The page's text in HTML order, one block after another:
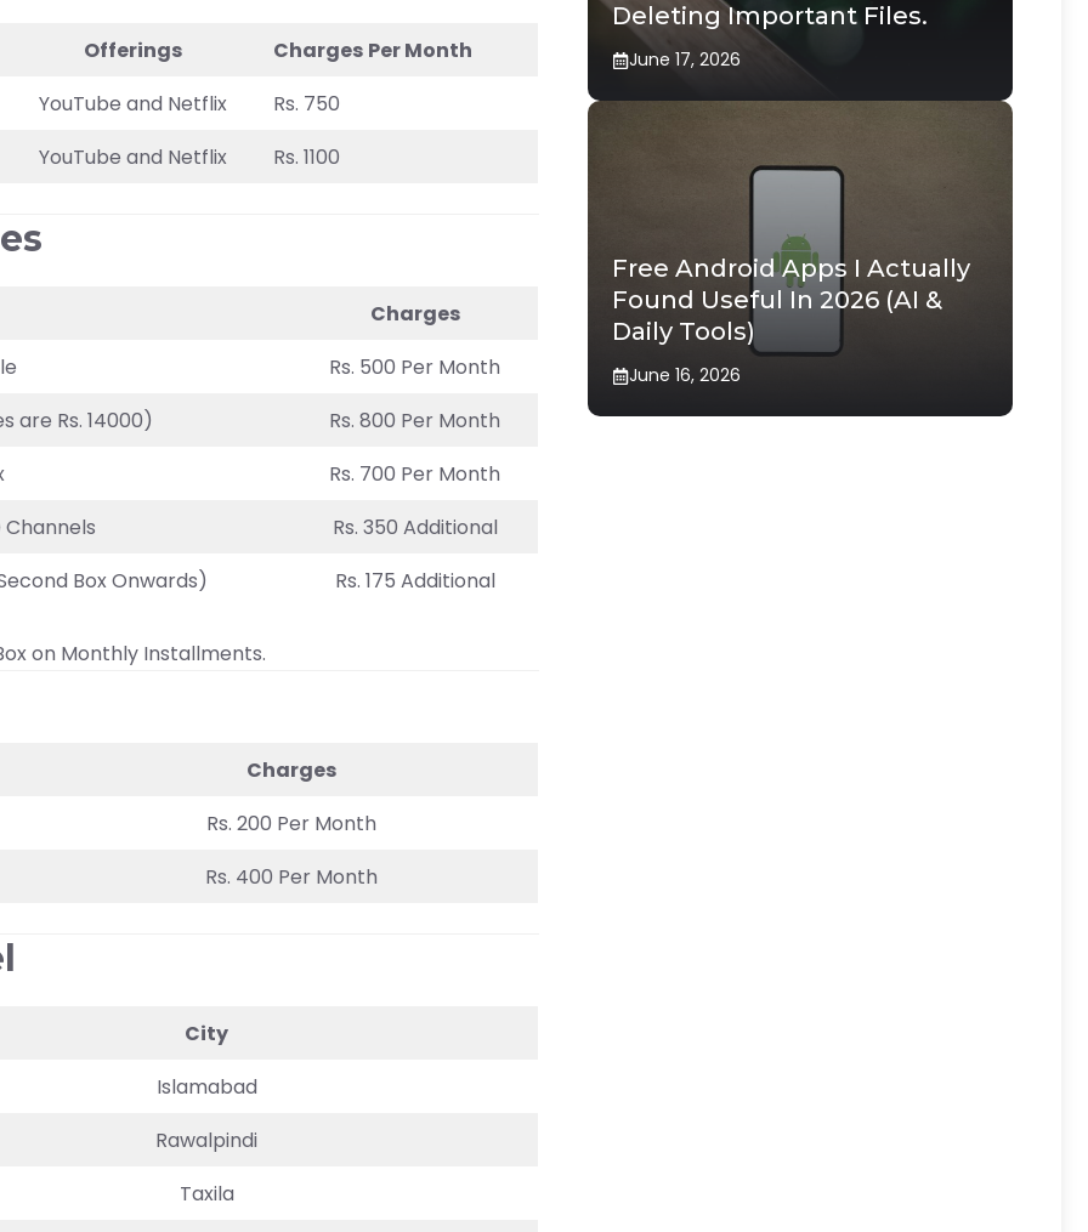
Offerings Charges Per Month
YouTube and Netflix
Rs. 750
YouTube and Netflix Rs. 1100
Charges
Rs. 500 Per Month
are Rs. 14000)
Rs. 800 Per Month
Rs. 700 Per Month
Channels
Rs. 350 Additional
Box Onwards) Rs. 175 Additional
on Monthly Installments.
Charges
Rs. 200 Per Month
Rs. 400 Per Month
City
Islamabad
Rawalpindi
Taxila
Deleting Important Files.
June 17, 2026
Free Android Apps I Actually
Found Useful In 2026 (AI &
Daily Tools)
June 16, 2026